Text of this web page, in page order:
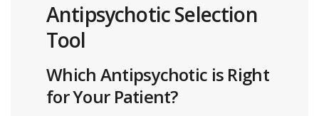
Antipsychotic Selection
Tool
Which Antipsychotic is Right
for Your Patient?